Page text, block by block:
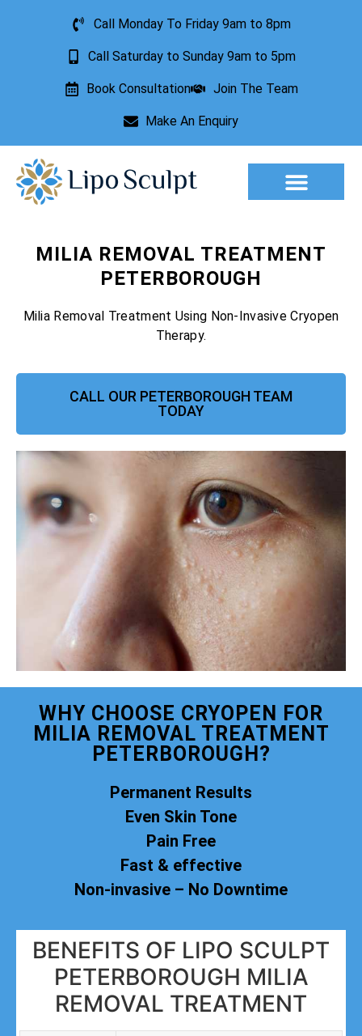
Call Monday To Friday 9am to 8pm
Call Saturday to Sunday 9am to 5pm
Book Consultation Join The Team
Make An Enquiry
MILIA REMOVAL TREATMENT
PETERBOROUGH
Milia Removal Treatment Using Non-Invasive Cryopen
Therapy.
CALL OUR PETERBOROUGH TEAM
TODAY
WHY CHOOSE CRYOPEN FOR
MILIA REMOVAL TREATMENT
PETERBOROUGH?
Permanent Results
Even Skin Tone
Pain Free
Fast & effective
Non-invasive – No Downtime
BENEFITS OF LIPO SCULPT
PETERBOROUGH MILIA
REMOVAL TREATMENT